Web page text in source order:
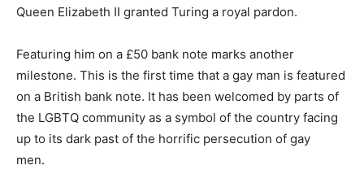
Queen Elizabeth II granted Turing a royal pardon.
Featuring him on a £50 bank note marks another
milestone. This is the first time that a gay man is featured
on a British bank note. It has been welcomed by parts of
the LGBTQ community as a symbol of the country facing
up to its dark past of the horrific persecution of gay
men.